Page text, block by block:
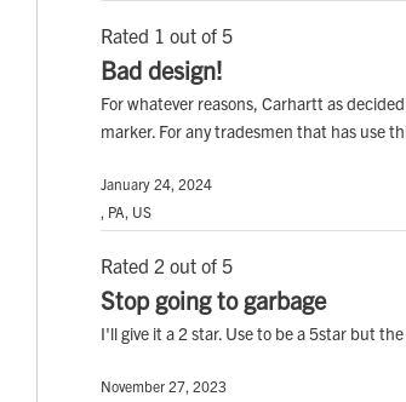
Rated 1 out of 5
Bad design!
For whatever reasons, Carhartt as
marker. For any tradesmen that has use
January 24, 2024
, PA, US
Rated 2 out of 5
Stop going to garbage
I'll give it a 2 star. Use to be a 5star but
November 27, 2023